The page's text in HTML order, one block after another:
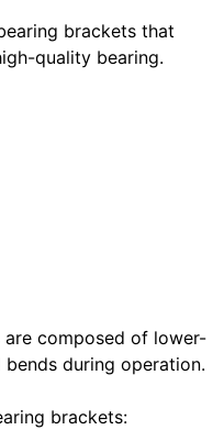
brackets that
quality bearing.
composed of lower-
during operation.
brackets: